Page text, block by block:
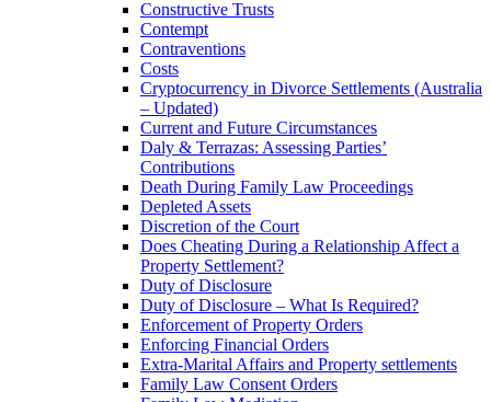
Constructive Trusts
Contempt
Contraventions
Costs
Cryptocurrency in Divorce Settlements (Australia
– Updated)
Current and Future Circumstances
Daly & Terrazas: Assessing Parties’
Contributions
Death During Family Law Proceedings
Depleted Assets
Discretion of the Court
Does Cheating During a Relationship Affect a
Property Settlement?
Duty of Disclosure
Duty of Disclosure – What Is Required?
Enforcement of Property Orders
Enforcing Financial Orders
Extra-Marital Affairs and Property settlements
Family Law Consent Orders